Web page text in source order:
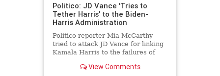
Politico: JD Vance 'Tries to
Tether Harris' to the Biden-
Harris Administration
Politico reporter Mia McCarthy
tried to attack JD Vance for linking
Kamala Harris to the failures of
administration. The dishonest
View Comments